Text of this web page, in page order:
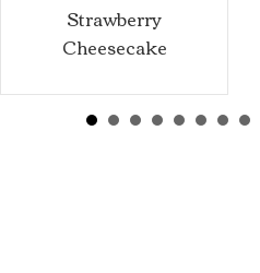
Strawberry
Cheesecake